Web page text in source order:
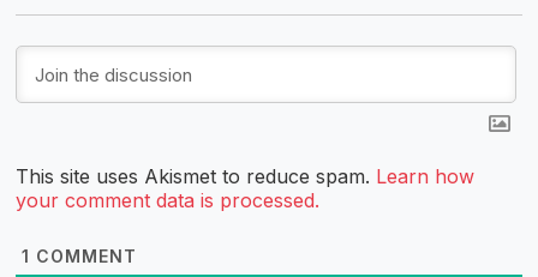
This site uses Akismet to reduce spam. Learn how
your comment data is processed.
1 COMMENT